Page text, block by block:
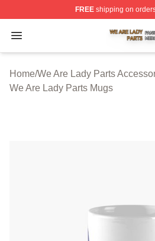
FREEshipping on
Open menu
We Are Lady Parts Shop ⚡️
Home/We Are Lady Parts
We Are Lady Parts Mugs